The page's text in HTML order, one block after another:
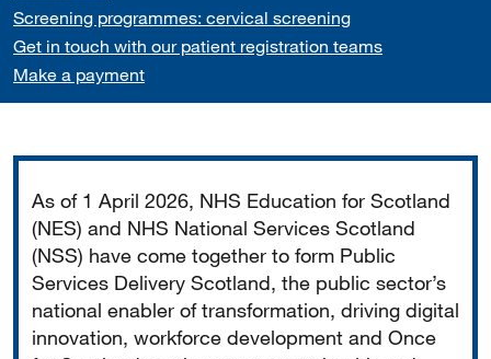
Screening programmes: cervical screening
Get in touch with our patient registration teams
Make a payment
As of 1 April 2026, NHS Education for Scotland
(NES) and NHS National Services Scotland
(NSS) have come together to form Public
Services Delivery Scotland, the public sector’s
national enabler of transformation, driving digital
innovation, workforce development and Once